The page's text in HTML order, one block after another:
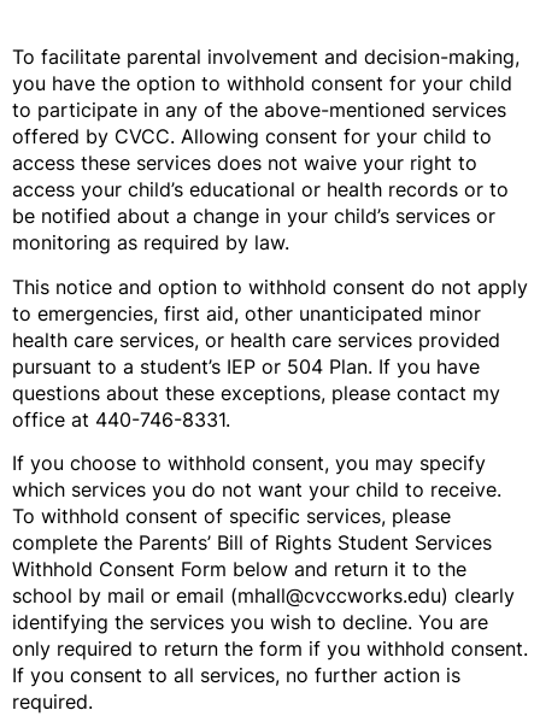
To facilitate parental involvement and decision-making,
you have the option to withhold consent for your child
to participate in any of the above-mentioned services
offered by CVCC. Allowing consent for your child to
access these services does not waive your right to
access your child’s educational or health records or to
be notified about a change in your child’s services or
monitoring as required by law.
This notice and option to withhold consent do not apply
to emergencies, first aid, other unanticipated minor
health care services, or health care services provided
pursuant to a student’s IEP or 504 Plan. If you have
questions about these exceptions, please contact my
office at 440-746-8331.
If you choose to withhold consent, you may specify
which services you do not want your child to receive.
To withhold consent of specific services, please
complete the Parents’ Bill of Rights Student Services
Withhold Consent Form below and return it to the
school by mail or email (mhall@cvccworks.edu) clearly
identifying the services you wish to decline. You are
only required to return the form if you withhold consent.
If you consent to all services, no further action is
required.